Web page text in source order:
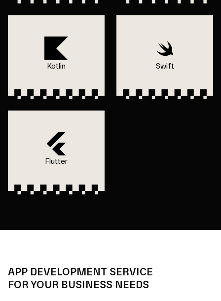
Kotlin Swift
Flutter
APP DEVELOPMENT SERVICE
FOR YOUR BUSINESS NEEDS